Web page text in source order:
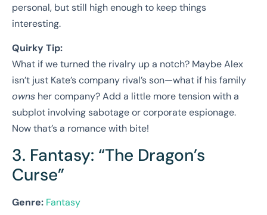
personal, but still high enough to keep things
interesting.
Quirky Tip:
What if we turned the rivalry up a notch? Maybe Alex
isn’t just Kate’s company rival’s son—what if his family
owns her company? Add a little more tension with a
subplot involving sabotage or corporate espionage.
Now that’s a romance with bite!
3. Fantasy: “The Dragon’s
Curse”
Genre: Fantasy